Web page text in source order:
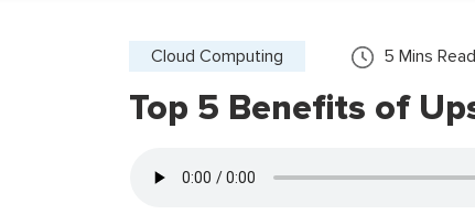
Cloud Computing 5 Mins Read
Top 5 Benefits of